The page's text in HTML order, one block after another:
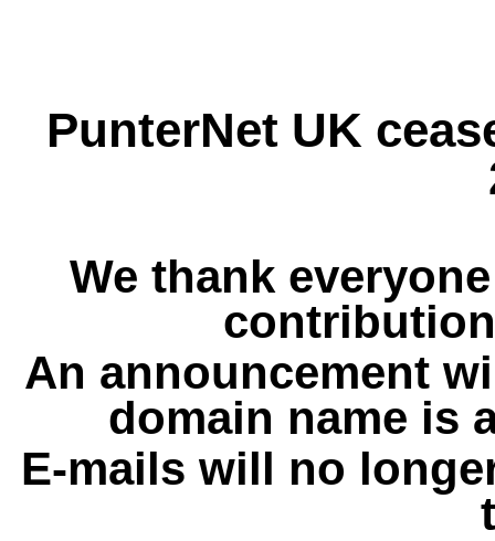
PunterNet UK
We thank
An announcement
domain name is
E-mails will no